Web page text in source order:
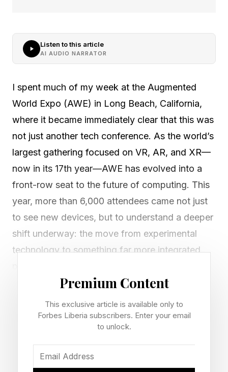
Listen to this article
AI AUDIO NARRATOR
I spent much of my week at the Augmented
World Expo (AWE) in Long Beach, California,
where it became immediately clear that this was
not just another tech conference. As the world’s
largest gathering focused on VR, AR, and XR—
now in its 17th year—AWE has evolved into a
front-row seat to the future of computing. This
year, more than 6,000 attendees came not just
to see new devices, but to understand a deeper
shift underway: the move from experimental
technology to something far more integrated,
attendees from around the world to learn about
trends and new technologies and help set the
agenda for the future of virtual technology.
Premium Content
This exclusive article is available only to
Forbes Liberia subscribers. Enter your email
to unlock.